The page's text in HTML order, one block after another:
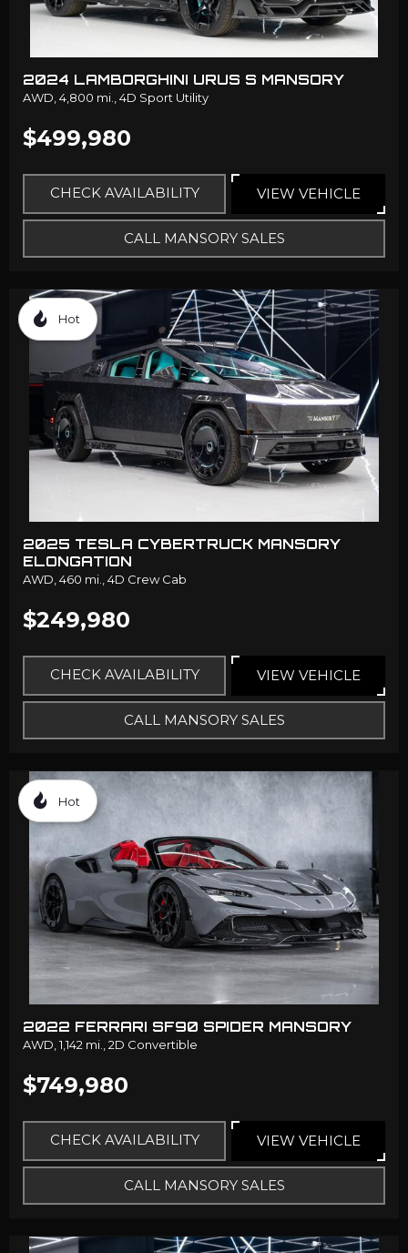
2024 LAMBORGHINI URUS S MANSORY
AWD, 4,800 mi., 4D Sport Utility
$499,980
CHECK AVAILABILITY VIEW VEHICLE
CALL MANSORY SALES
Hot
2025 TESLA CYBERTRUCK MANSORY
ELONGATION
AWD,460 mi.,4D Crew Cab
$249,980
CHECK AVAILABILITY VIEW VEHICLE
CALL MANSORY SALES
Hot
2022 FERRARI SF90 SPIDER MANSORY
AWD, 1,142 mi., 2D Convertible
$749,980
CHECK AVAILABILITY VIEW VEHICLE
CALL MANSORY SALES